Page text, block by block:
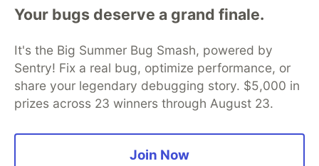
Your bugs deserve a grand finale.
It's the Big Summer Bug Smash, powered by
Sentry! Fix a real bug, optimize performance, or
share your legendary debugging story. $5,000 in
prizes across 23 winners through August 23.
Join Now
development and manage your software career
Home
DEV Challenges DEV++
Videos
Organization Accounts
DEV Showcase About
Contact
Free Postgres Database
DEV Shop
MLH
Code of Conduct
Privacy Policy
Terms of Use
Built on
— the open sourcesoftware that powers
and other inclusive communities.